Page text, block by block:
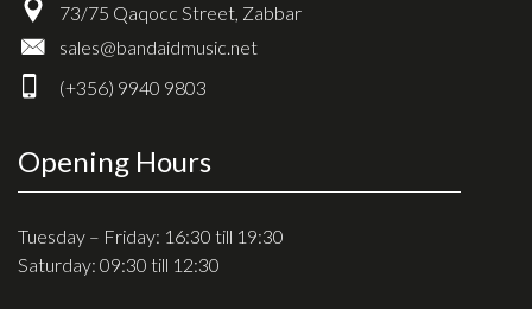
Contact Us
Privacy Policy
Terms & Conditions
73/75 Qaqocc Street, Zabbar
sales@bandaidmusic.net
(+356) 9940 9803
Opening Hours
Tuesday – Friday: 16:30 till 19:30
Saturday: 09:30 till 12:30